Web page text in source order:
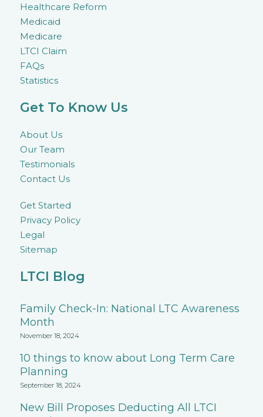
Healthcare Reform
Medicaid
Medicare
LTCI Claim
FAQs
Statistics
Get To Know Us
About Us
Our Team
Testimonials
Contact Us
Get Started
Privacy Policy
Legal
Sitemap
LTCI Blog
Family Check-In: National LTC Awareness
Month
November 18, 2024
10 things to know about Long Term Care
Planning
September 18, 2024
New Bill Proposes Deducting All LTCI